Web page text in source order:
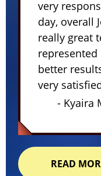
very
day, overall
really great
better
very
- Kyaira
READ